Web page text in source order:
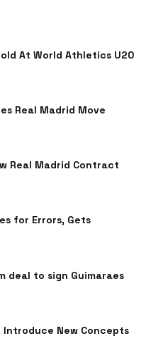
At World Athletics U20
Real Madrid Move
Real Madrid Contract
for Errors, Gets
deal to sign Guimaraes
Introduce New Concepts